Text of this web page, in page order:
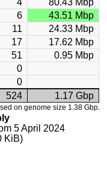
4
80.43 Mbp
6
43.51 Mbp
11
24.33 Mbp
17
17.62 Mbp
51
0.95 Mbp
0
0
524 1.17 Gbp
on genome size 1.38 Gbp.
5 April 2024
KiB)